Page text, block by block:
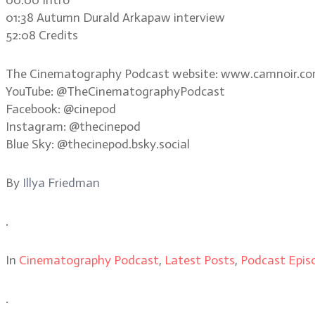
01:38 Autumn Durald Arkapaw interview
52:08 Credits
The Cinematography Podcast website:
YouTube: @TheCinematographyPodcast
Facebook: @cinepod
Instagram: @thecinepod
Blue Sky: @thecinepod.bsky.social
By Illya Friedman
.
In Cinematography Podcast, Latest Posts, Podcast
.